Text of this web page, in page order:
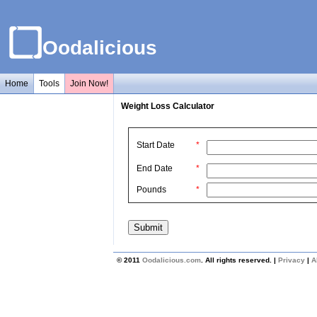
Oodalicious
Home Tools Join Now!
Weight Loss Calculator
Start Date *
End Date *
Pounds *
© 2011 Oodalicious.com . All rights reserved. | Privacy |